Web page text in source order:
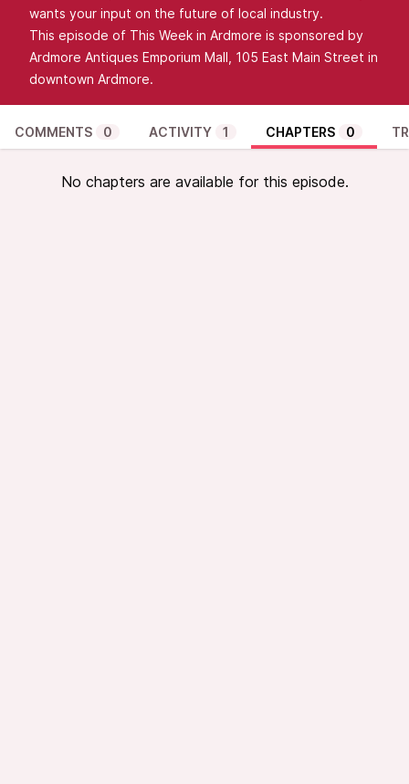
wants your input on the future of local industry.
This episode of This Week in Ardmore is sponsored by
Ardmore Antiques Emporium Mall, 105 East Main Street in
downtown Ardmore.
COMMENTS 0 ACTIVITY 1 CHAPTERS 0
No chapters are available for this episode.